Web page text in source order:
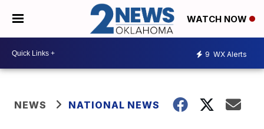
WATCH NOW
9 WX Alerts
NEWS NATIONAL NEWS